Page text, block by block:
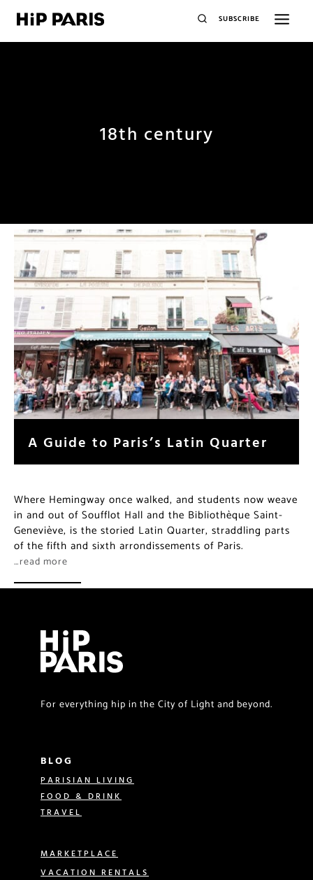
SUBSCRIBE
18th century
A Guide to Paris’s Latin Quarter
Where Hemingway once walked, and students now weave
in and out of Soufflot Hall and the Bibliothèque Saint-
Geneviève, is the storied Latin Quarter, straddling parts
of the fifth and sixth arrondissements of Paris.
…read more
For everything hip in the City of Light and beyond.
BLOG
PARISIAN LIVING
FOOD & DRINK
TRAVEL
MARKETPLACE
VACATION RENTALS